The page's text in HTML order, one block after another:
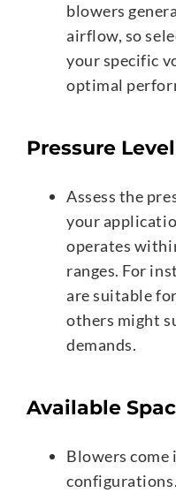
blowers
airflow, so
your specific
optimal
Pressure
Assess the
your
operates
ranges. For
are suitable
others might
demands.
Available
Blowers come